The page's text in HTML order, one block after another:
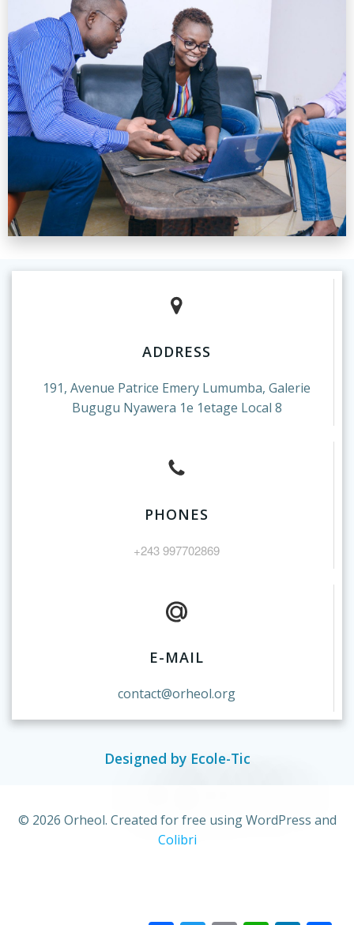
ADDRESS
191, Avenue Patrice Emery Lumumba, Galerie
Bugugu Nyawera 1e 1etage Local 8
PHONES
+243 997702869
E-MAIL
contact@orheol.org
Designed by Ecole-Tic
© 2026 Orheol. Created for free using WordPress and
Colibri